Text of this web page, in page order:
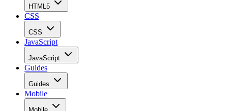
HTML5
CSS
CSS
JavaScript
JavaScript
Guides
Guides
Mobile